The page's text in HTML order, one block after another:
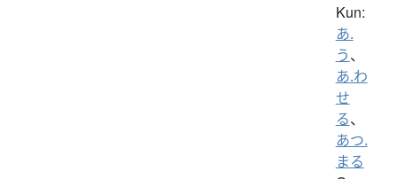
Kun:
あ.
う、
あ.わ
せ
る、
あつ.
まる